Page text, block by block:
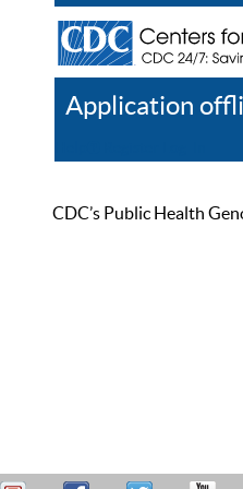
Application
CDC’s Public Health